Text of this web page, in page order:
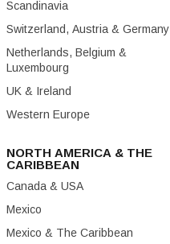
Scandinavia
Switzerland, Austria & Germany
Netherlands, Belgium &
Luxembourg
UK & Ireland
Western Europe
NORTH AMERICA & THE
CARIBBEAN
Canada & USA
Mexico
Mexico & The Caribbean